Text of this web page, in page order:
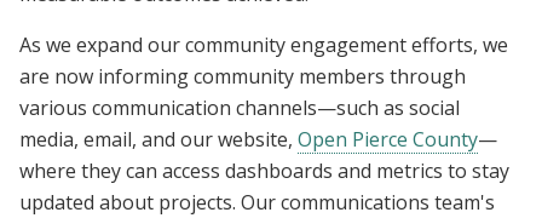
As we expand our community engagement efforts, we
are now informing community members through
various communication channels—such as social
media, email, and our website, Open Pierce County—
where they can access dashboards and metrics to stay
updated about projects. Our communications team's